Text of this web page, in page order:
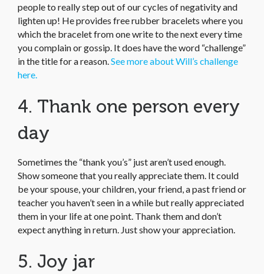
people to really step out of our cycles of negativity and
lighten up! He provides free rubber bracelets where you
which the bracelet from one write to the next every time
you complain or gossip. It does have the word “challenge”
in the title for a reason.See more about Will’s challenge
here.
4. Thank one person every
day
Sometimes the “thank you’s” just aren’t used enough.
Show someone that you really appreciate them. It could
be your spouse, your children, your friend, a past friend or
teacher you haven’t seen in a while but really appreciated
them in your life at one point. Thank them and don’t
expect anything in return. Just show your appreciation.
5. Joy jar